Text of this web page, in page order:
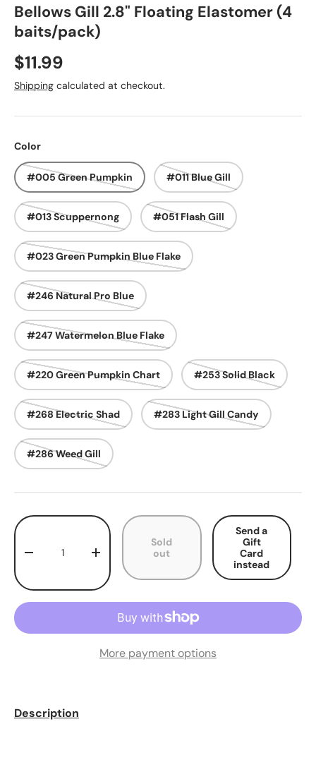
Bellows Gill 2.8" Floating Elastomer (4
baits/pack)
Regular price
$11.99
Shipping calculated at checkout.
Color
#005 Green Pumpkin #011 Blue Gill
#013 Scuppernong #051 Flash Gill
#023 Green Pumpkin Blue Flake
#246 Natural Pro Blue
#247 Watermelon Blue Flake
#220 Green Pumpkin Chart #253 Solid Black
#268 Electric Shad #283 Light Gill Candy
#286 Weed Gill
Qty
Decrease quantityIncrease quantity
Sold
out
Send a
Gift
Card
instead
More payment options
Description